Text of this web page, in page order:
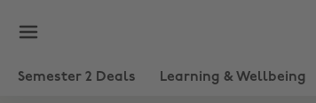
Semester 2 Deals Learning & Wellbeing